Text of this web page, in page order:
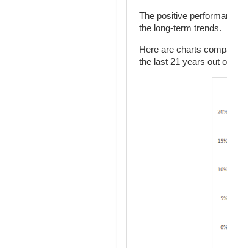
The positive
the long-term trends.
Here are charts
the last 21 years out